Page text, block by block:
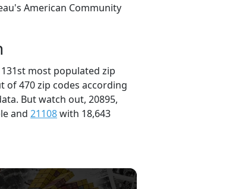
American Community
most populated zip
of 470 zip codes according
But watch out, 20895,
and 21108with 18,643